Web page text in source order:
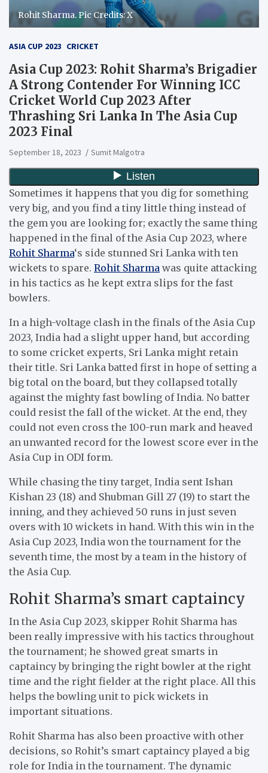
Rohit Sharma. Pic Credits: X
ASIA CUP 2023 CRICKET
Asia Cup 2023: Rohit Sharma’s Brigadier
A Strong Contender For Winning ICC
Cricket World Cup 2023 After
Thrashing Sri Lanka In The Asia Cup
2023 Final
September 18, 2023 Sumit Malgotra
Sometimes it happens that you dig for something
very big, and you find a tiny little thing instead of
the gem you are looking for; exactly the same thing
happened in the final of the Asia Cup 2023, where
Rohit Sharma‘s side stunned Sri Lanka with ten
wickets to spare. Rohit Sharma was quite attacking
in his tactics as he kept extra slips for the fast
bowlers.
In a high-voltage clash in the finals of the Asia Cup
2023, India had a slight upper hand, but according
to some cricket experts, Sri Lanka might retain
their title. Sri Lanka batted first in hope of setting a
big total on the board, but they collapsed totally
against the mighty fast bowling of India. No batter
could resist the fall of the wicket. At the end, they
could not even cross the 100-run mark and heaved
an unwanted record for the lowest score ever in the
Asia Cup in ODI form.
While chasing the tiny target, India sent Ishan
Kishan 23 (18) and Shubman Gill 27 (19) to start the
inning, and they achieved 50 runs in just seven
overs with 10 wickets in hand. With this win in the
Asia Cup 2023, India won the tournament for the
seventh time, the most by a team in the history of
the Asia Cup.
Rohit Sharma’s smart captaincy
In the Asia Cup 2023, skipper Rohit Sharma has
been really impressive with his tactics throughout
the tournament; he showed great smarts in
captaincy by bringing the right bowler at the right
time and the right fielder at the right place. All this
helps the bowling unit to pick wickets in
important situations.
Rohit Sharma has also been proactive with other
decisions, so Rohit’s smart captaincy played a big
role for India in the tournament. The dynamic